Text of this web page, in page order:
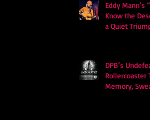
Eddy Mann’s
Know the
a Quiet
DPB’s
Rollercoaster
Memory,